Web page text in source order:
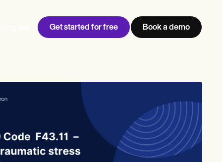
Get started for free Book a demo